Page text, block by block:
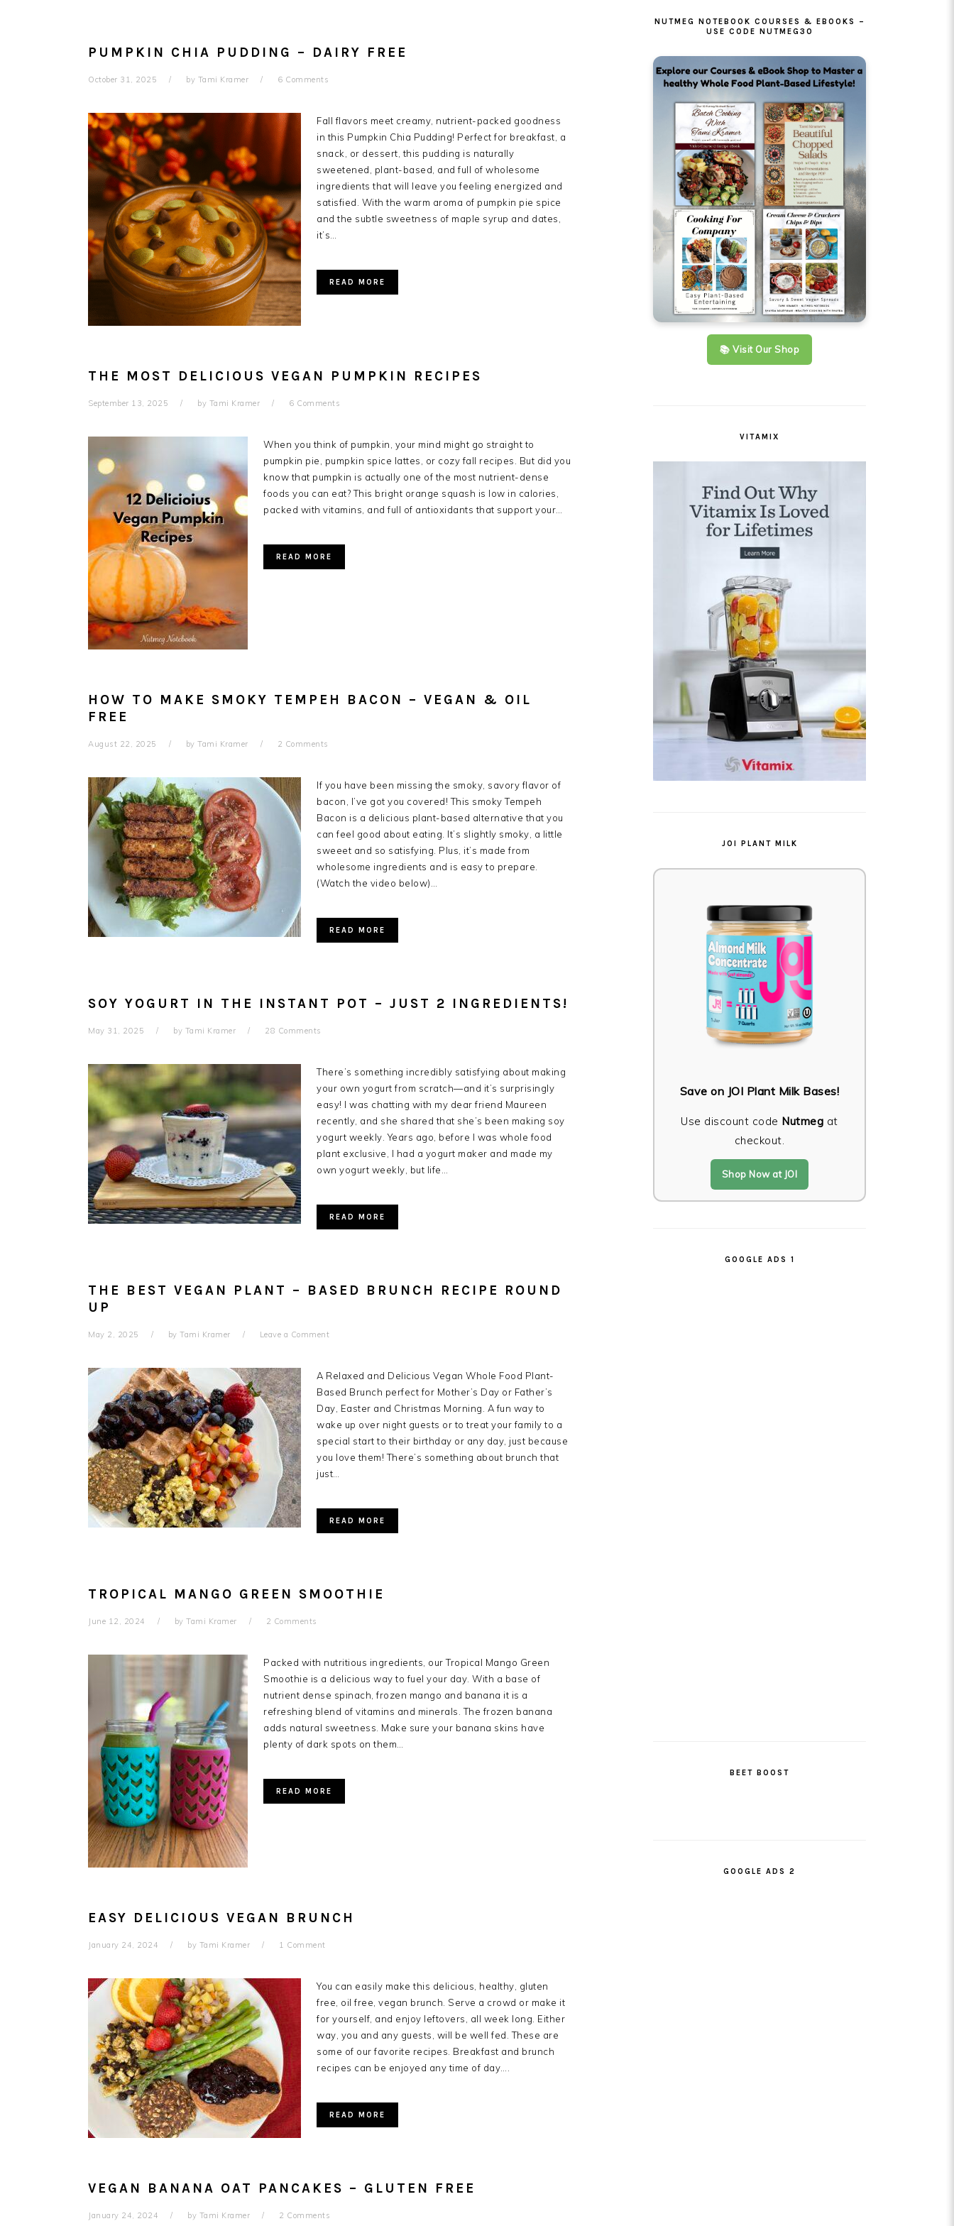
PUMPKIN CHIA PUDDING – DAIRY FREE
October 31, 2025 by Tami Kramer 6 Comments
Fall flavors meet creamy, nutrient-packed goodness
in this Pumpkin Chia Pudding! Perfect for breakfast, a
snack, or dessert, this pudding is naturally
sweetened, plant-based, and full of wholesome
ingredients that will leave you feeling energized and
satisfied. With the warm aroma of pumpkin pie spice
and the subtle sweetness of maple syrup and dates,
it’s…
READ MORE
THE MOST DELICIOUS VEGAN PUMPKIN RECIPES
September 13, 2025 by Tami Kramer 6 Comments
When you think of pumpkin, your mind might go straight to
pumpkin pie, pumpkin spice lattes, or cozy fall recipes. But did you
know that pumpkin is actually one of the most nutrient-dense
foods you can eat? This bright orange squash is low in calories,
packed with vitamins, and full of antioxidants that support your…
READ MORE
HOW TO MAKE SMOKY TEMPEH BACON – VEGAN & OIL
FREE
August 22, 2025 by Tami Kramer 2 Comments
If you have been missing the smoky, savory flavor of
bacon, I’ve got you covered! This smoky Tempeh
Bacon is a delicious plant-based alternative that you
can feel good about eating. It’s slightly smoky, a little
sweeet and so satisfying. Plus, it’s made from
wholesome ingredients and is easy to prepare.
(Watch the video below)…
READ MORE
SOY YOGURT IN THE INSTANT POT – JUST 2 INGREDIENTS!
May 31, 2025 by Tami Kramer 28 Comments
There’s something incredibly satisfying about making
your own yogurt from scratch—and it’s surprisingly
easy! I was chatting with my dear friend Maureen
recently, and she shared that she’s been making soy
yogurt weekly. Years ago, before I was whole food
plant exclusive, I had a yogurt maker and made my
own yogurt weekly, but life…
READ MORE
THE BEST VEGAN PLANT – BASED BRUNCH RECIPE ROUND
UP
May 2, 2025 by Tami Kramer Leave a Comment
A Relaxed and Delicious Vegan Whole Food Plant-
Based Brunch perfect for Mother’s Day or Father’s
Day, Easter and Christmas Morning. A fun way to
wake up over night guests or to treat your family to a
special start to their birthday or any day, just because
you love them! There’s something about brunch that
just…
READ MORE
TROPICAL MANGO GREEN SMOOTHIE
June 12, 2024 by Tami Kramer 2 Comments
Packed with nutritious ingredients, our Tropical Mango Green
Smoothie is a delicious way to fuel your day. With a base of
nutrient dense spinach, frozen mango and banana it is a
refreshing blend of vitamins and minerals. The frozen banana
adds natural sweetness. Make sure your banana skins have
plenty of dark spots on them…
READ MORE
EASY DELICIOUS VEGAN BRUNCH
January 24, 2024 by Tami Kramer 1 Comment
You can easily make this delicious, healthy, gluten
free, oil free, vegan brunch. Serve a crowd or make it
for yourself, and enjoy leftovers, all week long. Either
way, you and any guests, will be well fed. These are
some of our favorite recipes. Breakfast and brunch
recipes can be enjoyed any time of day….
READ MORE
VEGAN BANANA OAT PANCAKES – GLUTEN FREE
January 24, 2024 by Tami Kramer 2 Comments
NUTMEG NOTEBOOK COURSES & EBOOKS –
USE CODE NUTMEG30
📚 Visit Our Shop
VITAMIX
JOI PLANT MILK
Save on JOI Plant Milk Bases!
Use discount code Nutmeg at
checkout.
Shop Now at JOI
GOOGLE ADS 1
BEET BOOST
GOOGLE ADS 2